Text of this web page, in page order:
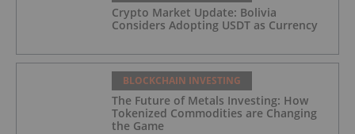
Crypto Market Update: Bolivia
Considers Adopting USDT as Currency
BLOCKCHAIN INVESTING
The Future of Metals Investing: How
Tokenized Commodities are Changing
the Game